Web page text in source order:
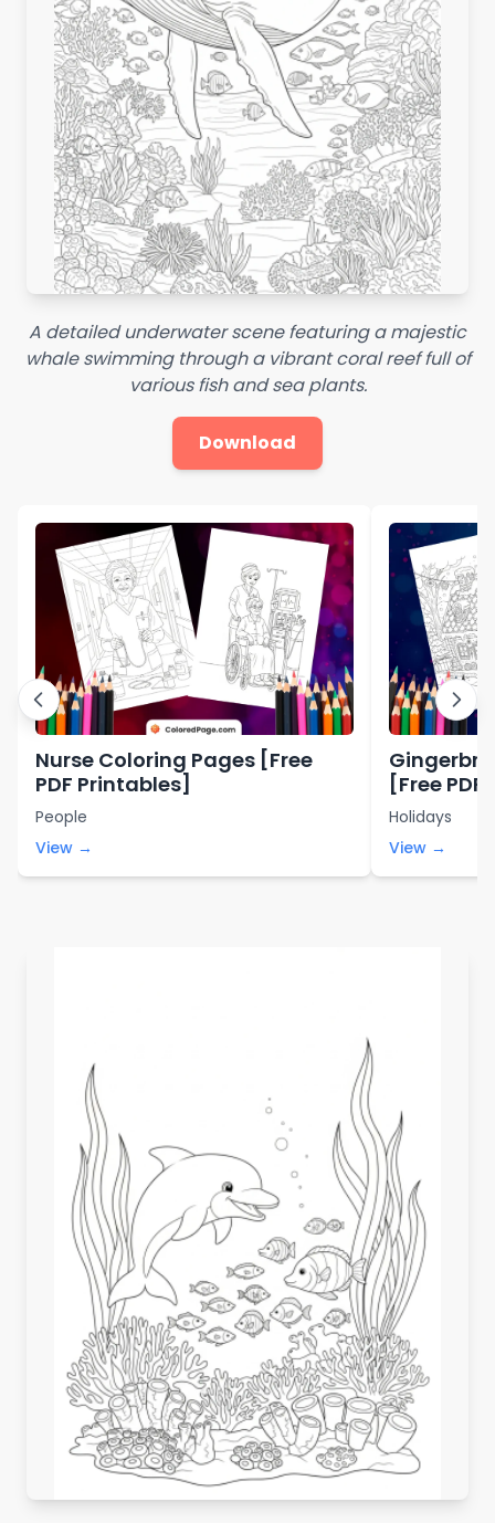
A detailed underwater scene featuring a majestic
whale swimming through a vibrant coral reef full of
various fish and sea plants.
Download
Nurse Coloring Pages [Free
PDF Printables]
People
View →
[Free
Holidays
View →